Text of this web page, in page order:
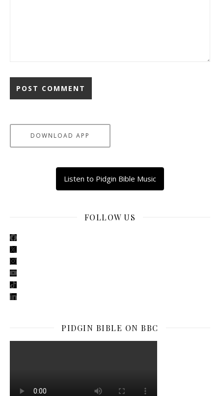
DOWNLOAD APP
Listen to Pidgin Bible Music
FOLLOW US
facebook
x
instagram
youtube
tiktok
linkedin
PIDGIN BIBLE ON BBC